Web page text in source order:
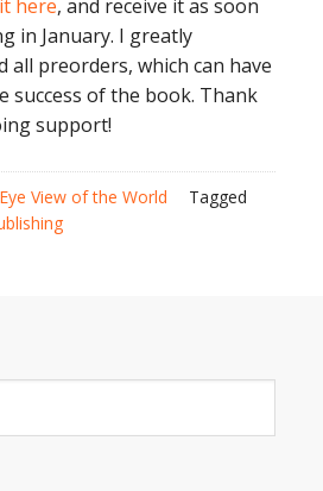
here, and receive it as soon
in January. I greatly
all preorders, which can have
success of the book. Thank
support!
View of the World
Tagged